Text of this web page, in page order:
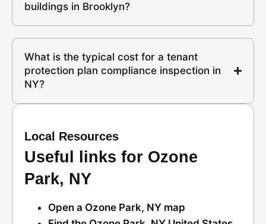
buildings in Brooklyn?
What is the typical cost for a tenant
protection plan compliance inspection in
NY?
Local Resources
Useful links for Ozone
Park, NY
Open a Ozone Park, NY map